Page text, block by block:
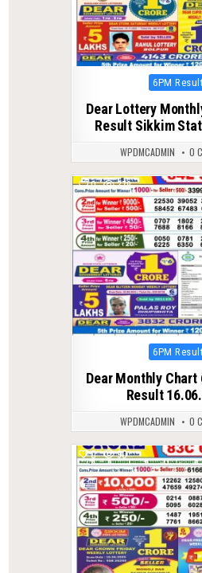
Posted
6PM Result
Dear Lottery
Result Sikkim
WPDMCADMIN 0
0 379
Posted
6PM Result
Dear Monthly Chart
Result
WPDMCADMIN 0
0 90